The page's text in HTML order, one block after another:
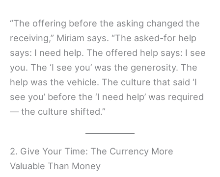
“The offering before the asking changed the
receiving,” Miriam says. “The asked-for help
says: I need help. The offered help says: I see
you. The ‘I see you’ was the generosity. The
help was the vehicle. The culture that said ‘I
see you’ before the ‘I need help’ was required
— the culture shifted.”
2. Give Your Time: The Currency More
Valuable Than Money